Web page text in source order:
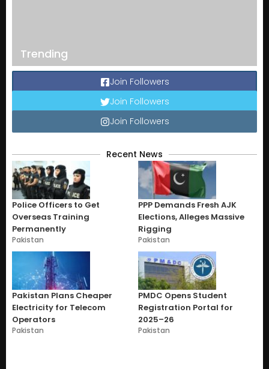
Trending
Join Followers
Join Followers
Join Followers
Recent News
Police Officers to Get
Overseas Training
Permanently
Pakistan
PPP Demands Fresh AJK
Elections, Alleges Massive
Rigging
Pakistan
Pakistan Plans Cheaper
Electricity for Telecom
Operators
Pakistan
PMDC Opens Student
Registration Portal for
2025–26
Pakistan